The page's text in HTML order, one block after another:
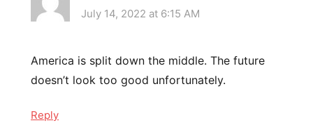
July 14, 2022 at 6:15 AM
America is split down the middle. The future
doesn’t look too good unfortunately.
Reply